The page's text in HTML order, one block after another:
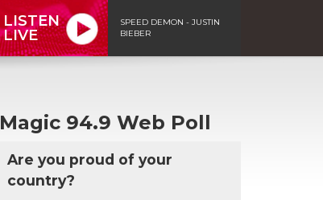
LISTEN
LIVE
SPEED DEMON - JUSTIN
BIEBER
Magic 94.9 Web Poll
Are you proud of your
country?